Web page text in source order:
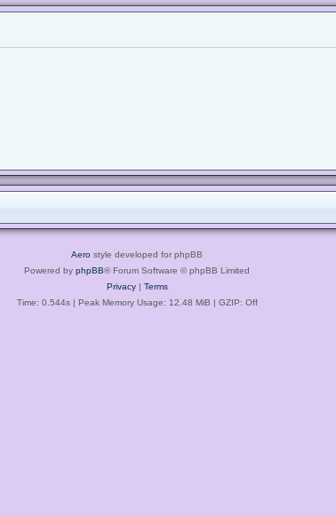
Aero style developed for phpBB
Powered by phpBB® Forum Software © phpBB Limited
Privacy| Terms
Time: 0.544s| Peak Memory Usage: 12.48 MiB | GZIP: Off